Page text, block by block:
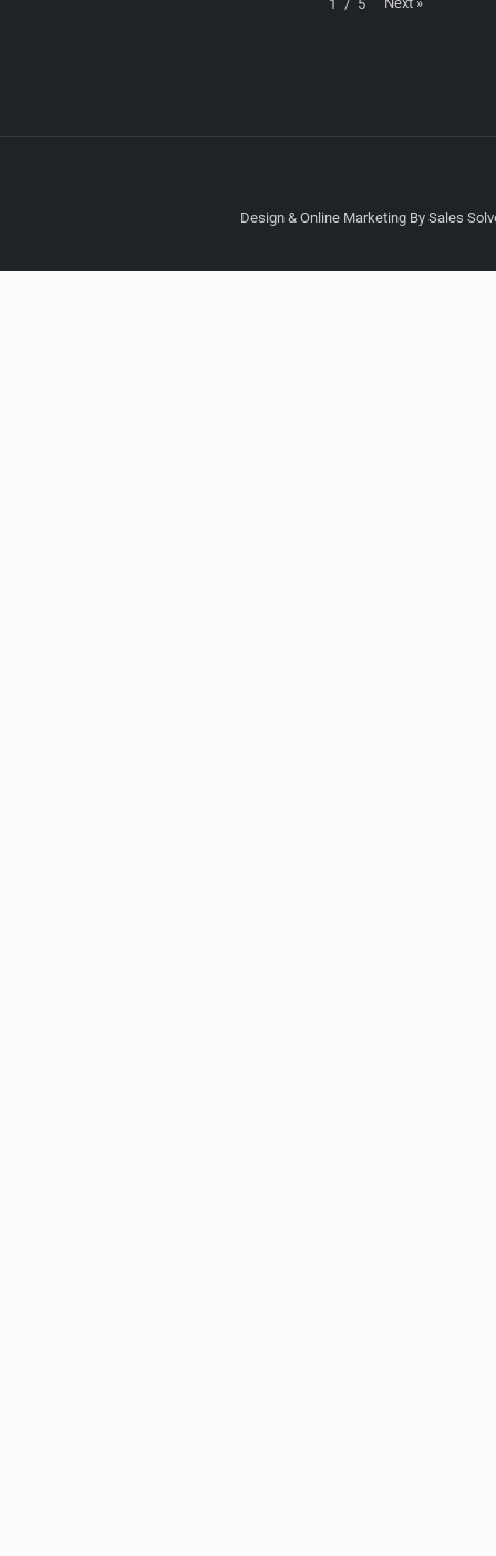
1 / 5
Design & Online Marketing By Sales